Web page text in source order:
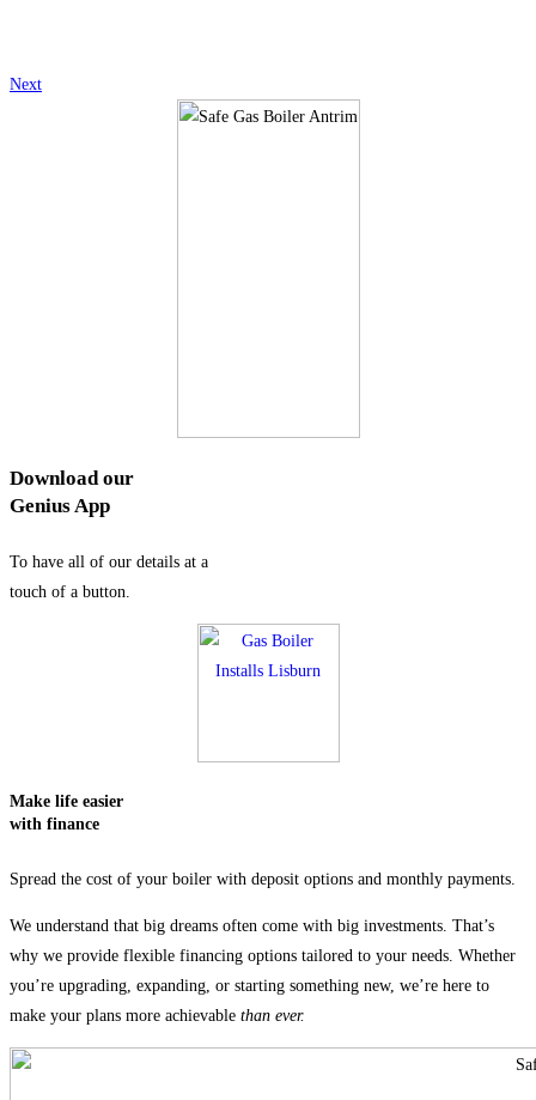
Next
Download our
GeniusApp
To have all of our details at a
touch of a button.
Make life easier
with finance
Spread the cost of your boiler with deposit options and monthly payments.
We understand that big dreams often come with big investments. That’s
why we provide flexible financing options tailored to your needs. Whether
you’re upgrading, expanding, or starting something new, we’re here to
make your plans more achievable than ever.